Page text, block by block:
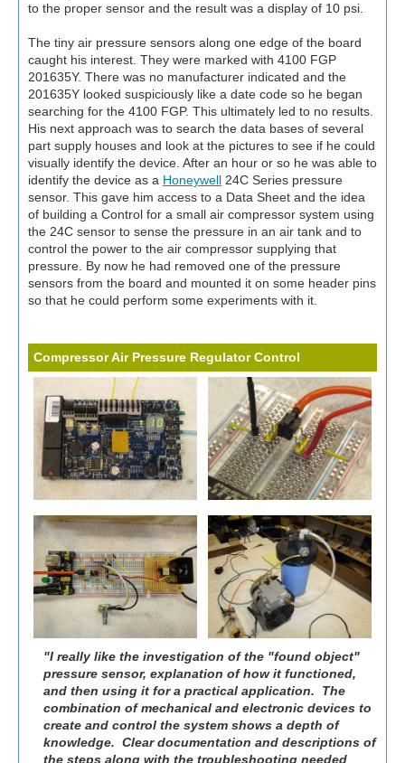
to the proper sensor and the result was a display of 10 psi.
The tiny air pressure sensors along one edge of the board
caught his interest. They were marked with 4100 FGP
201635Y. There was no manufacturer indicated and the
201635Y looked suspiciously like a date code so he began
searching for the 4100 FGP. This ultimately led to no results.
His next approach was to search the data bases of several
part supply houses and look at the pictures to see if he could
visually identify the device. After an hour or so he was able to
identify the device as a Honeywell 24C Series pressure
sensor. This gave him access to a Data Sheet and the idea
of building a Control for a small air compressor system using
the 24C sensor to sense the pressure in an air tank and to
control the power to the air compressor supplying that
pressure. By now he had removed one of the pressure
sensors from the board and mounted it on some header pins
so that he could perform some experiments with it.
Compressor Air Pressure Regulator Control
"I really like the investigation of the "found object"
pressure sensor, explanation of how it functioned,
and then using it for a practical application. The
combination of mechanical and electronic devices to
create and control the system shows a depth of
knowledge. Clear documentation and descriptions of
the steps along with the troubleshooting needed